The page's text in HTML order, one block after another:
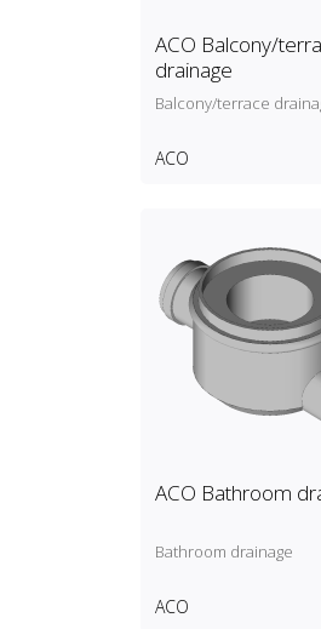
ACO Balcony/
drainage
Balcony/terrace
ACO
ACO Bathroom
Bathroom drainage
ACO